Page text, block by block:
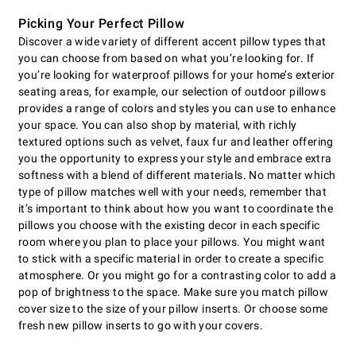
Picking Your Perfect Pillow
Discover a wide variety of different accent pillow types that
you can choose from based on what you’re looking for. If
you’re looking for waterproof pillows for your home’s exterior
seating areas, for example, our selection of outdoor pillows
provides a range of colors and styles you can use to enhance
your space. You can also shop by material, with richly
textured options such as velvet, faux fur and leather offering
you the opportunity to express your style and embrace extra
softness with a blend of different materials. No matter which
type of pillow matches well with your needs, remember that
it’s important to think about how you want to coordinate the
pillows you choose with the existing decor in each specific
room where you plan to place your pillows. You might want
to stick with a specific material in order to create a specific
atmosphere. Or you might go for a contrasting color to add a
pop of brightness to the space. Make sure you match pillow
cover size to the size of your pillow inserts. Or choose some
fresh new pillow inserts to go with your covers.